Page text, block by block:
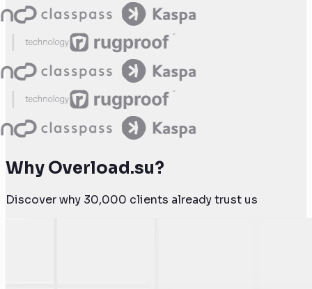
Why Overload.su?
Discover why 30,000 clients already trust us